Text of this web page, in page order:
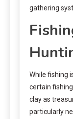
gathering
While fishing
certain
clay as
particularly